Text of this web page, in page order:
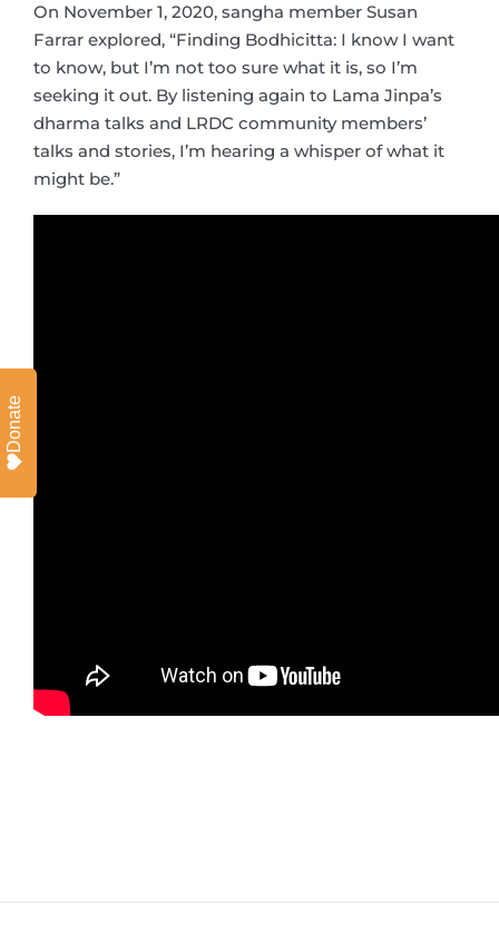
On November 1, 2020, sangha member Susan
Farrar explored, “Finding Bodhicitta: I know I want
to know, but I’m not too sure what it is, so I’m
seeking it out. By listening again to Lama Jinpa’s
dharma talks and LRDC community members’
talks and stories, I’m hearing a whisper of what it
might be.”
Donate